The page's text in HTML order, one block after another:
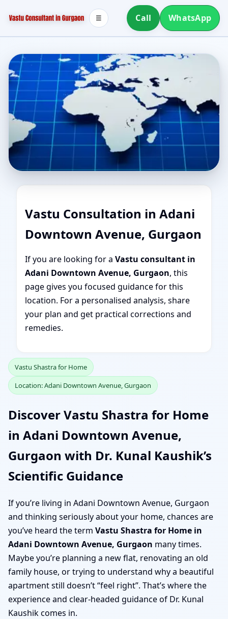
Call WhatsApp
☰
Vastu Consultation in Adani
Downtown Avenue, Gurgaon
If you are looking for a Vastu consultant in
Adani Downtown Avenue, Gurgaon, this
page gives you focused guidance for this
location. For a personalised analysis, share
your plan and get practical corrections and
remedies.
Vastu Shastra for Home
Location: Adani Downtown Avenue, Gurgaon
Discover Vastu Shastra for Home
in Adani Downtown Avenue,
Gurgaon with Dr. Kunal Kaushik’s
Scientific Guidance
If you’re living in Adani Downtown Avenue, Gurgaon
and thinking seriously about your home, chances are
you’ve heard the term Vastu Shastra for Home in
Adani Downtown Avenue, Gurgaon many times.
Maybe you’re planning a new flat, renovating an old
family house, or trying to understand why a beautiful
apartment still doesn’t “feel right”. That’s where the
experience and clear-headed guidance of Dr. Kunal
Kaushik comes in.